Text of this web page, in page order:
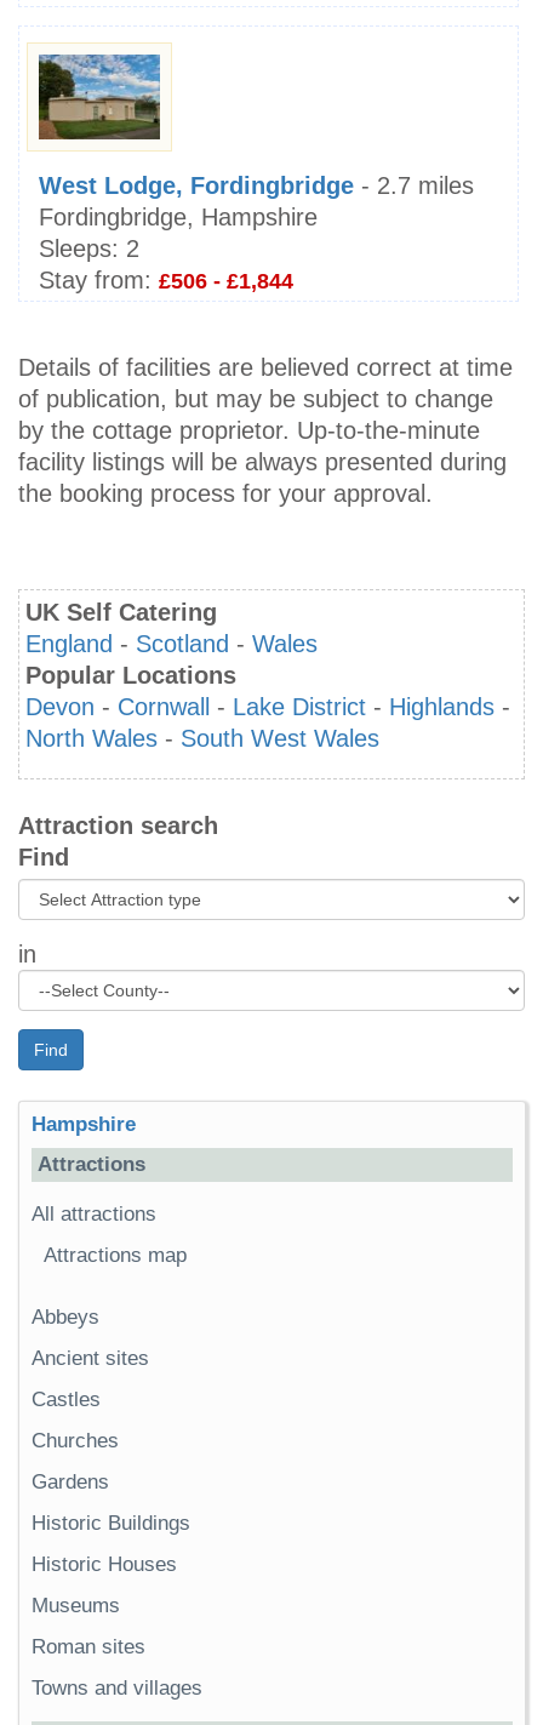
West Lodge, Fordingbridge - 2.7 miles
Fordingbridge, Hampshire
Sleeps: 2
Stay from: £506 - £1,844
Details of facilities are believed correct at time
of publication, but may be subject to change
by the cottage proprietor. Up-to-the-minute
facility listings will be always presented during
the booking process for your approval.
UK Self Catering
England - Scotland - Wales
Popular Locations
Devon - Cornwall - Lake District - Highlands -
North Wales - South West Wales
Attraction search
Find
in
Find
Hampshire
Attractions
All attractions
Attractions map
Abbeys
Ancient sites
Castles
Churches
Gardens
Historic Buildings
Historic Houses
Museums
Roman sites
Towns and villages